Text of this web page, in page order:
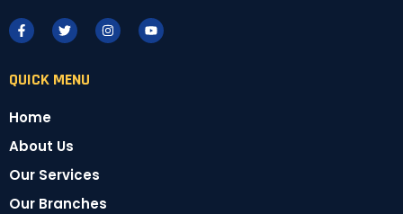
QUICK MENU
Home
About Us
Our Services
Our Branches